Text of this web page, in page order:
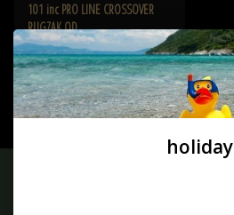
101 inc PRO LINE CROSSOVER
RUGZAK OD
€94,50
holiday